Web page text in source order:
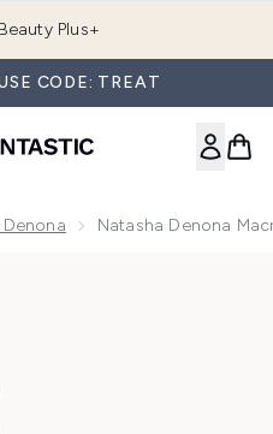
Plus+
CODE: TREAT
Natasha Denona